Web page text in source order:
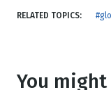
RELATED TOPICS:
You